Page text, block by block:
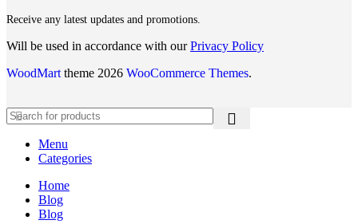
Receive any latest updates and promotions.
Will be used in accordance with ourPrivacy Policy
WoodMart theme 2026 WooCommerce Themes.
Menu
Categories
Home
Blog
Blog